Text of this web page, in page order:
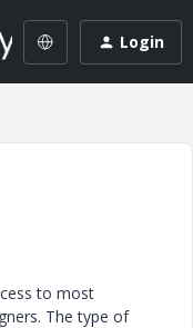
Login
to most
The type of